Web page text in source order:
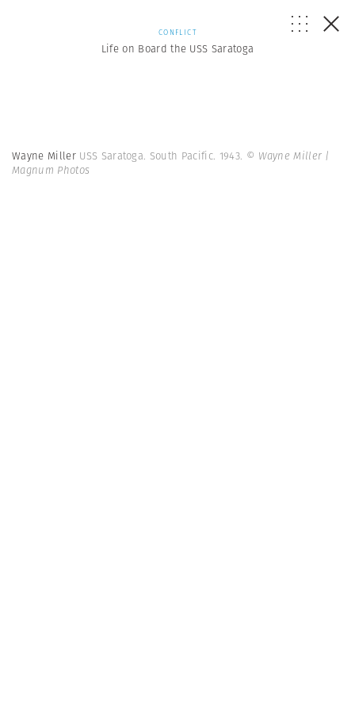
CONFLICT
Life on Board the USS Saratoga
Wayne Miller USS Saratoga. South Pacific. 1943. © Wayne Miller |
Magnum Photos